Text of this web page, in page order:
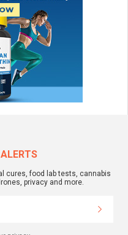
cures, food lab tests, cannabis
privacy and more.